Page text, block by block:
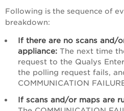
Following is the sequence of
breakdown:
If there are no scans and/
appliance: The next time
request to the Qualys
the polling request fails,
COMMUNICATION
If scans and/or maps are